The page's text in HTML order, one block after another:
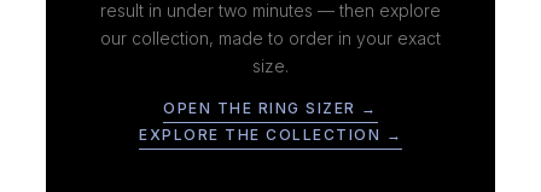
result in under two minutes — then explore
our collection, made to order in your exact
size.
OPEN THE RING SIZER →
EXPLORE THE COLLECTION →